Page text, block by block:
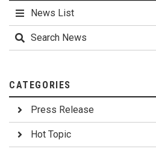
News List
Search News
CATEGORIES
Press Release
Hot Topic